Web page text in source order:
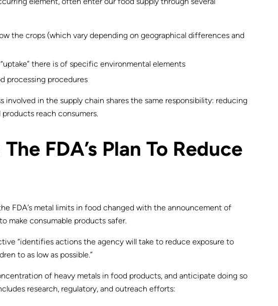
the crops (which vary depending on geographical differences and
there is of specific environmental elements
processing procedures
involved in the supply chain shares the same responsibility: reducing
reach consumers.
FDA’s Plan To Reduce
FDA’s metal limits in food changed with the announcement of
make consumable products safer.
“identifies actions the agency will take to reduce exposure to
to as low as possible.”
of heavy metals in food products, and anticipate doing so
research, regulatory, and outreach efforts: